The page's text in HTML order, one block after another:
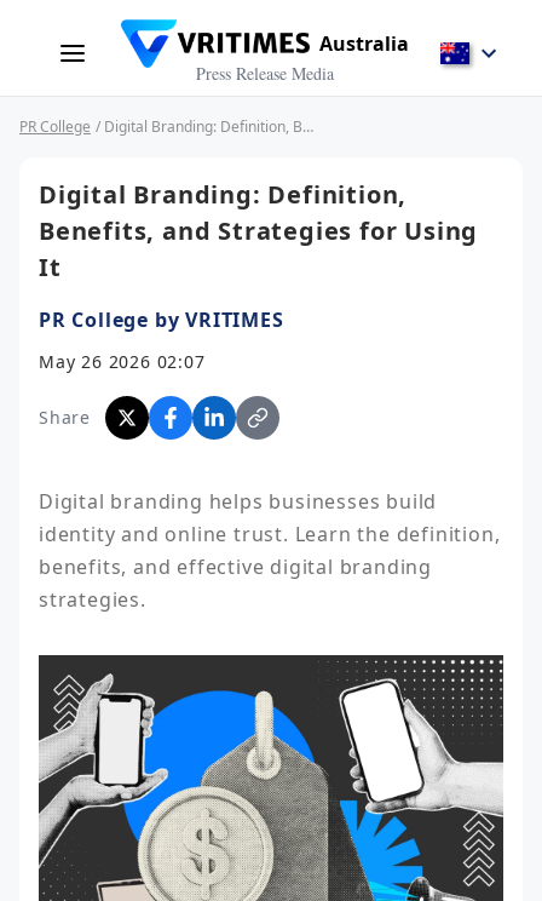
Australia
Press Release Media
PR College / Digital Branding: Definition, Benefits, and Strategies for Using It
Digital Branding: Definition,
Benefits, and Strategies for Using
It
PR College by VRITIMES
May 26 2026 02:07
Share
Digital branding helps businesses build
identity and online trust. Learn the definition,
benefits, and effective digital branding
strategies.